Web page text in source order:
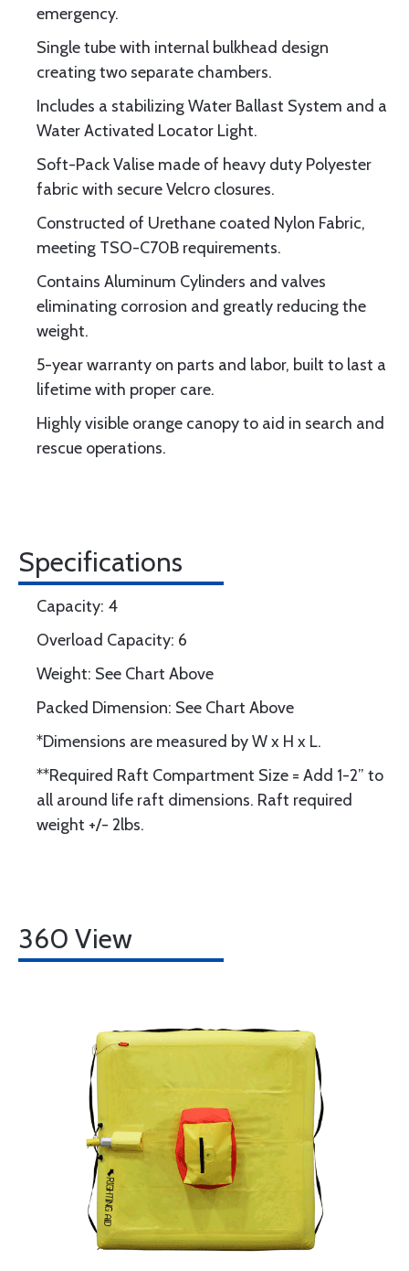
emergency.
Single tube with internal bulkhead design
creating two separate chambers.
Includes a stabilizing Water Ballast System and a
Water Activated Locator Light.
Soft-Pack Valise made of heavy duty Polyester
fabric with secure Velcro closures.
Constructed of Urethane coated Nylon Fabric,
meeting TSO-C70B requirements.
Contains Aluminum Cylinders and valves
eliminating corrosion and greatly reducing the
weight.
5-year warranty on parts and labor, built to last a
lifetime with proper care.
Highly visible orange canopy to aid in search and
rescue operations.
Specifications
Capacity: 4
Overload Capacity: 6
Weight: See Chart Above
Packed Dimension: See Chart Above
*Dimensions are measured by W x H x L.
**Required Raft Compartment Size = Add 1-2” to
all around life raft dimensions. Raft required
weight +/- 2lbs.
360 View